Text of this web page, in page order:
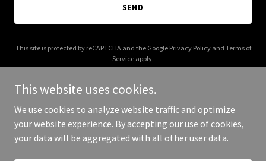
SEND
This site is protected by reCAPTCHA and the Google Privacy Policyand Terms of
Service apply.
Copyright © 2025 Big Mountain Run - All Rights Reserved.
This website uses cookies.
We use cookies to analyze website traffic and optimize
your website experience. By accepting our use of cookies,
your data will be aggregated with all other user data.